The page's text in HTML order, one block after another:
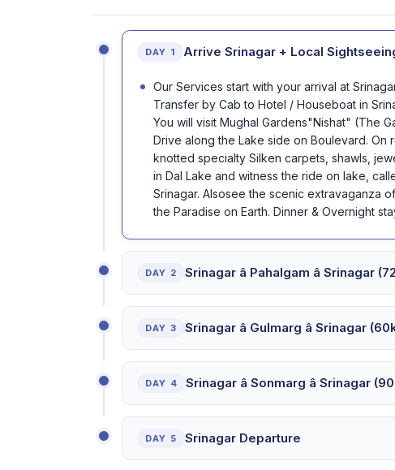
DAY 1 Arrive Srinagar + Local
Our Services start with your arrival at
Transfer by Cab to Hotel / Houseboat in
You will visit Mughal Gardens"Nishat" (The
Drive along the Lake side on Boulevard. On
knotted specialty Silken carpets, shawls,
in Dal Lake and witness the ride on lake,
Srinagar. Alsosee the scenic extravaganza
the Paradise on Earth. Dinner & Overnight
DAY 2 Srinagar â Pahalgam â
DAY 3 Srinagar â Gulmarg â Srinagar
DAY 4 Srinagar â Sonmarg â Srinagar
DAY 5 Srinagar Departure